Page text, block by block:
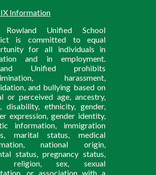
Information
Rowland Unified School
is committed to equal
for all individuals in
and in employment.
Unified prohibits
harassment,
and bullying based on
or perceived age, ancestry,
disability, ethnicity, gender,
expression, gender identity,
information, immigration
marital status, medical
national origin,
status, pregnancy status,
religion, sex, sexual
or association with a